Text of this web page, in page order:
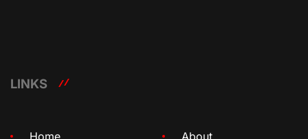
LINKS
Home About